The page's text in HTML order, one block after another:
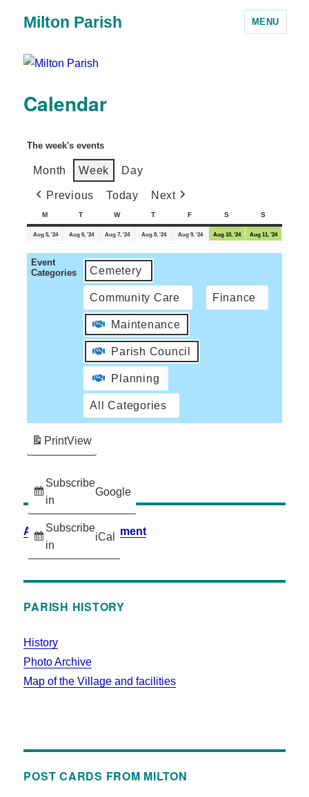
Milton Parish MENU
Calendar
The week's events
Month Week Day
Previous Today Next
M T W T F S S
Aug 5, '24 Aug 6, '24 Aug 7, '24 Aug 8, '24 Aug 9, '24 Aug 10, '24 Aug 11, '24
Event
Categories
Cemetery
Community Care Finance
Maintenance
Parish Council
Planning
All Categories
Subscribe
in
Google
Subscribe
in
iCal
PrintView
Accessibility Statement
PARISH HISTORY
History
Photo Archive
Map of the Village and facilities
POST CARDS FROM MILTON